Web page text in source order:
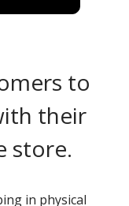
more.
to
their
store.
in physical